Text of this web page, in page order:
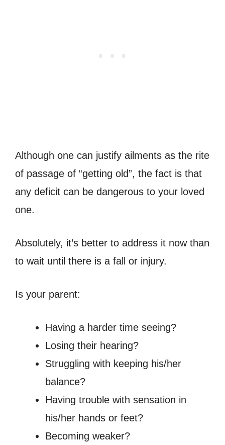
Although one can justify ailments as the rite
of passage of “getting old”, the fact is that
any deficit can be dangerous to your loved
one.
Absolutely, it’s better to address it now than
to wait until there is a fall or injury.
Is your parent:
Having a harder time seeing?
Losing their hearing?
Struggling with keeping his/her
balance?
Having trouble with sensation in
his/her hands or feet?
Becoming weaker?